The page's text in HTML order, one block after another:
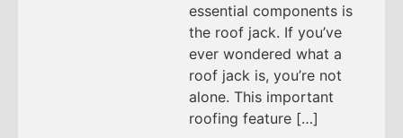
essential components is
the roof jack. If you’ve
ever wondered what a
roof jack is, you’re not
alone. This important
roofing feature […]